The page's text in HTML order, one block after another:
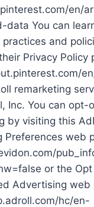
en/
data You can
and
Privacy Policy
remarketing
Inc. You can opt-
by visiting this
Preferences web
or the
Advertising web
hc/en-